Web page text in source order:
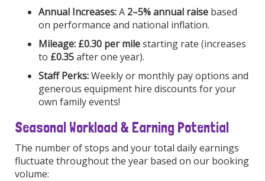
Annual Increases:A 2–5% annual raise based
on performance and national inflation.
Mileage: £0.30 per milestarting rate (increases
to £0.35after one year).
Staff Perks:Weekly or monthly pay options and
generous equipment hire discounts for your
own family events!
Seasonal Workload & Earning Potential
The number of stops and your total daily earnings
fluctuate throughout the year based on our booking
volume: